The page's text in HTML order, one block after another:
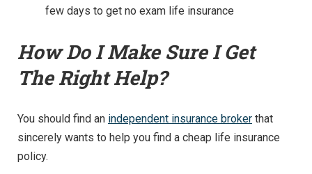
few days to get no exam life insurance
How Do I Make Sure I Get
The Right Help?
You should find an independent insurance broker that
sincerely wants to help you find a cheap life insurance
policy.